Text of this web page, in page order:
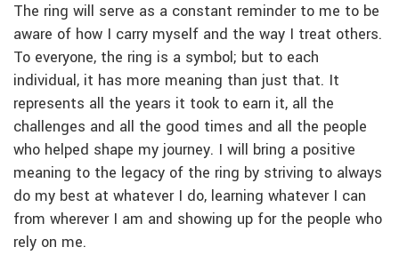
The ring will serve as a constant reminder to me to be
aware of how I carry myself and the way I treat others.
To everyone, the ring is a symbol; but to each
individual, it has more meaning than just that. It
represents all the years it took to earn it, all the
challenges and all the good times and all the people
who helped shape my journey. I will bring a positive
meaning to the legacy of the ring by striving to always
do my best at whatever I do, learning whatever I can
from wherever I am and showing up for the people who
rely on me.